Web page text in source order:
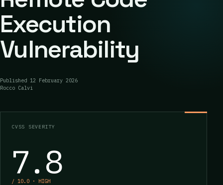
Execution
Vulnerability
Published 12 February 2026
Rocco Calvi
CVSS SEVERITY
7.8
/ 10.0 · HIGH